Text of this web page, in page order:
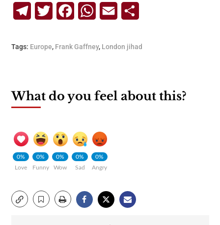
TelegramTwitterFacebookWhatsApp
Email
Tags: Europe, Frank Gaffney, London jihad
What do you feel about this?
0%
Love
0%
Funny
0%
Wow
0%
Sad
0%
Angry